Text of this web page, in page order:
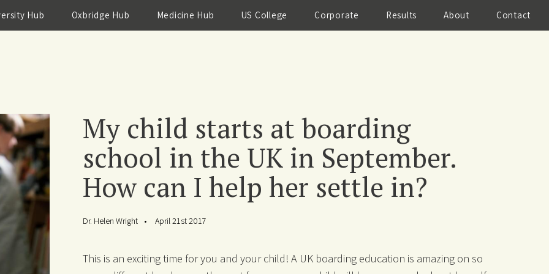
Hub Oxbridge Hub Medicine Hub US College Corporate Results About Contact
My child starts at boarding
school in the UK in September.
How can I help her settle in?
Dr. Helen Wright April 21st 2017
This is an exciting time for you and your child! A UK boarding education is amazing on so